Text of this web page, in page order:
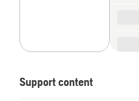
Support content